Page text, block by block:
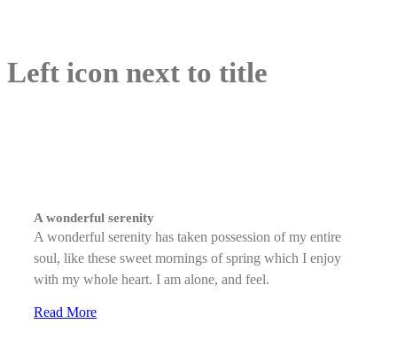
Left icon next to title
A wonderful serenity
A wonderful serenity has taken possession of my entire
soul, like these sweet mornings of spring which I enjoy
with my whole heart. I am alone, and feel.
Read More